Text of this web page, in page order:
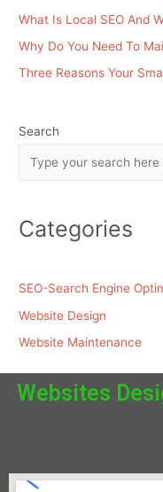
What Is Local SEO And
Why Do You Need To
Three Reasons Your
Search
Categories
SEO-Search Engine
Website Design
Website Maintenance
Websites